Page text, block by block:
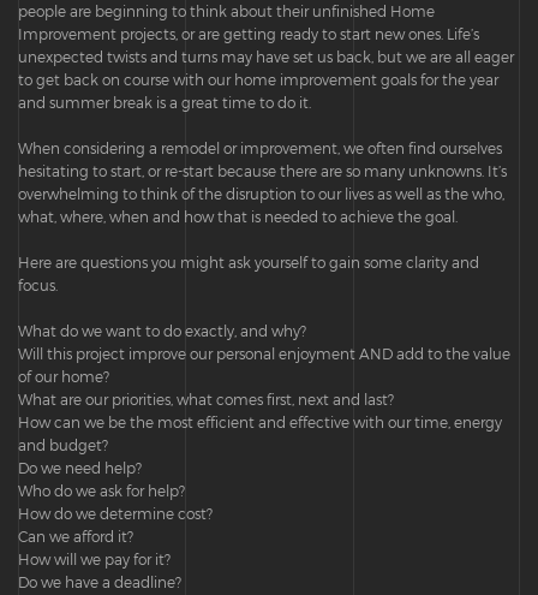
people are beginning to think about their unfinished Home
Improvement projects, or are getting ready to start new ones. Life’s
unexpected twists and turns may have set us back, but we are all eager
to get back on course with our home improvement goals for the year
and summer break is a great time to do it.
When considering a remodel or improvement, we often find ourselves
hesitating to start, or re-start because there are so many unknowns. It’s
overwhelming to think of the disruption to our lives as well as the who,
what, where, when and how that is needed to achieve the goal.
Here are questions you might ask yourself to gain some clarity and
focus.
What do we want to do exactly, and why?
Will this project improve our personal enjoyment AND add to the value
of our home?
What are our priorities, what comes first, next and last?
How can we be the most efficient and effective with our time, energy
and budget?
Do we need help?
Who do we ask for help?
How do we determine cost?
Can we afford it?
How will we pay for it?
Do we have a deadline?